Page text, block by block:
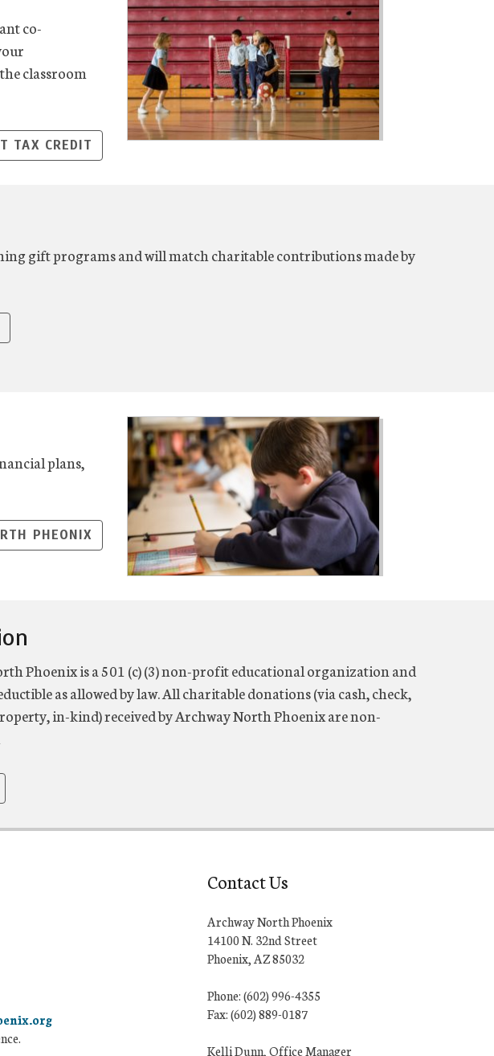
co-
classroom
TAX CREDIT
gift programs and will match charitable contributions made by
plans,
PHEONIX
Phoenix is a 501 (c) (3) non-profit educational organization and
as allowed by law. All charitable donations (via cash, check,
in-kind) received by Archway North Phoenix are non-
Contact Us
Archway North Phoenix
14100 N. 32nd Street
Phoenix, AZ 85032
Phone: (602) 996-4355
Fax: (602) 889-0187
Kelli Dunn, Office Manager